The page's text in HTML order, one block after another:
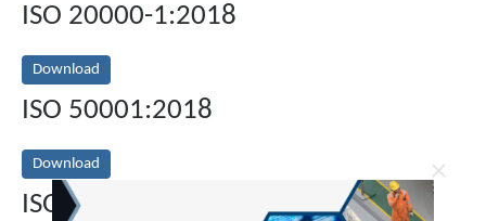
ISO 20000-1:2018
Download
ISO 50001:2018
Download
ISO 31000:2018
×